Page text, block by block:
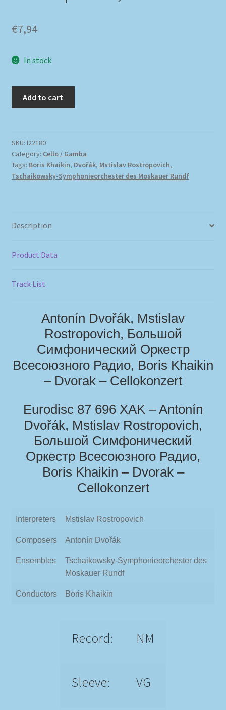
€7,94
In stock
Add to cart
SKU: I22180
Category: Cello / Gamba
Tags: Boris Khaikin, Dvořák, Mstislav Rostropovich,
Tschaikowsky-Symphonieorchester des Moskauer Rundf
Description
Product Data
Track List
Antonín Dvořák, Mstislav
Rostropovich, Большой
Симфонический Оркестр
Всесоюзного Радио, Boris Khaikin
– Dvorak – Cellokonzert
Eurodisc 87 696 XAK – Antonín
Dvořák, Mstislav Rostropovich,
Большой Симфонический
Оркестр Всесоюзного Радио,
Boris Khaikin – Dvorak –
Cellokonzert
Interpreters Mstislav Rostropovich
Composers Antonín Dvořák
Ensembles
Tschaikowsky-Symphonieorchester des
Moskauer Rundf
Conductors Boris Khaikin
Record: NM
Sleeve: VG